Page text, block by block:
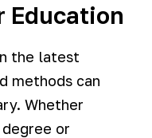
Education
the latest
methods can
Whether
or